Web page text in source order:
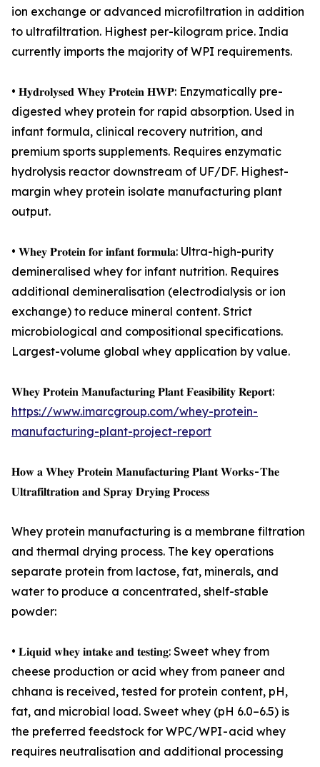
ion exchange or advanced microfiltration in addition
to ultrafiltration. Highest per-kilogram price. India
currently imports the majority of WPI requirements.
• 𝐇𝐲𝐝𝐫𝐨𝐥𝐲𝐬𝐞𝐝 𝐖𝐡𝐞𝐲 𝐏𝐫𝐨𝐭𝐞𝐢𝐧 𝐇𝐖𝐏: Enzymatically pre-
digested whey protein for rapid absorption. Used in
infant formula, clinical recovery nutrition, and
premium sports supplements. Requires enzymatic
hydrolysis reactor downstream of UF/DF. Highest-
margin whey protein isolate manufacturing plant
output.
• 𝐖𝐡𝐞𝐲 𝐏𝐫𝐨𝐭𝐞𝐢𝐧 𝐟𝐨𝐫 𝐢𝐧𝐟𝐚𝐧𝐭 𝐟𝐨𝐫𝐦𝐮𝐥𝐚: Ultra-high-purity
demineralised whey for infant nutrition. Requires
additional demineralisation (electrodialysis or ion
exchange) to reduce mineral content. Strict
microbiological and compositional specifications.
Largest-volume global whey application by value.
𝐖𝐡𝐞𝐲 𝐏𝐫𝐨𝐭𝐞𝐢𝐧 𝐌𝐚𝐧𝐮𝐟𝐚𝐜𝐭𝐮𝐫𝐢𝐧𝐠 𝐏𝐥𝐚𝐧𝐭 𝐅𝐞𝐚𝐬𝐢𝐛𝐢𝐥𝐢𝐭𝐲 𝐑𝐞𝐩𝐨𝐫𝐭:
https://www.imarcgroup.com/whey-protein-
manufacturing-plant-project-report
𝐇𝐨𝐰 𝐚 𝐖𝐡𝐞𝐲 𝐏𝐫𝐨𝐭𝐞𝐢𝐧 𝐌𝐚𝐧𝐮𝐟𝐚𝐜𝐭𝐮𝐫𝐢𝐧𝐠 𝐏𝐥𝐚𝐧𝐭 𝐖𝐨𝐫𝐤𝐬 - 𝐓𝐡𝐞
𝐔𝐥𝐭𝐫𝐚𝐟𝐢𝐥𝐭𝐫𝐚𝐭𝐢𝐨𝐧 𝐚𝐧𝐝 𝐒𝐩𝐫𝐚𝐲 𝐃𝐫𝐲𝐢𝐧𝐠 𝐏𝐫𝐨𝐜𝐞𝐬𝐬
Whey protein manufacturing is a membrane filtration
and thermal drying process. The key operations
separate protein from lactose, fat, minerals, and
water to produce a concentrated, shelf-stable
powder:
• 𝐋𝐢𝐪𝐮𝐢𝐝 𝐰𝐡𝐞𝐲 𝐢𝐧𝐭𝐚𝐤𝐞 𝐚𝐧𝐝 𝐭𝐞𝐬𝐭𝐢𝐧𝐠: Sweet whey from
cheese production or acid whey from paneer and
chhana is received, tested for protein content, pH,
fat, and microbial load. Sweet whey (pH 6.0–6.5) is
the preferred feedstock for WPC/WPI - acid whey
requires neutralisation and additional processing